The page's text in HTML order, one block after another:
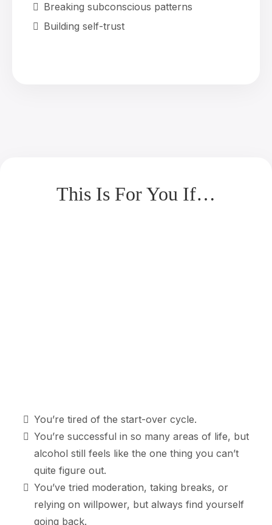
Breaking subconscious patterns
Building self-trust
This Is For You If…
You’re tired of the start-over cycle.
You’re successful in so many areas of life, but
alcohol still feels like the one thing you can’t
quite figure out.
You’ve tried moderation, taking breaks, or
relying on willpower, but always find yourself
going back.